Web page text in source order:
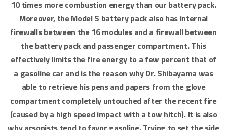
10 times more combustion energy than our battery pack.
Moreover, the Model S battery pack also has internal
firewalls between the 16 modules and a firewall between
the battery pack and passenger compartment. This
effectively limits the fire energy to a few percent that of
a gasoline car and is the reason why Dr. Shibayama was
able to retrieve his pens and papers from the glove
compartment completely untouched after the recent fire
(caused by a high speed impact with a tow hitch). It is also